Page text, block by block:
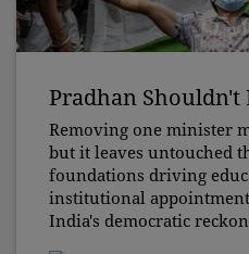
Pradhan Shouldn't
Removing one minister
but it leaves untouched
foundations driving
institutional
India's democratic